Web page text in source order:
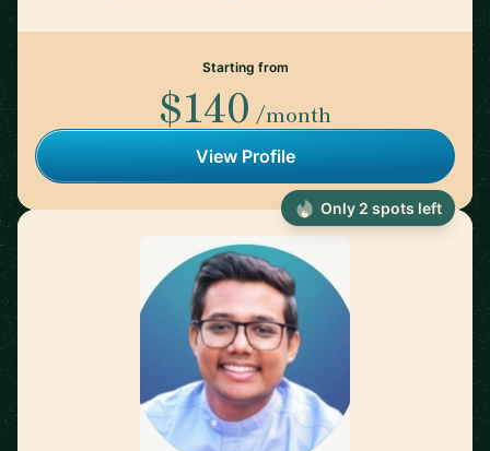
Starting from
$140 /month
View Profile
Only 2 spots left